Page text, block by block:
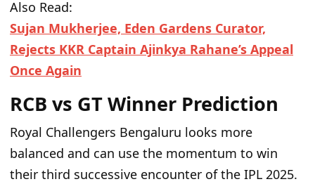
Also Read:
Sujan Mukherjee, Eden Gardens Curator,
Rejects KKR Captain Ajinkya Rahane’s Appeal
Once Again
RCB vs GT Winner Prediction
Royal Challengers Bengaluru looks more
balanced and can use the momentum to win
their third successive encounter of the IPL 2025.